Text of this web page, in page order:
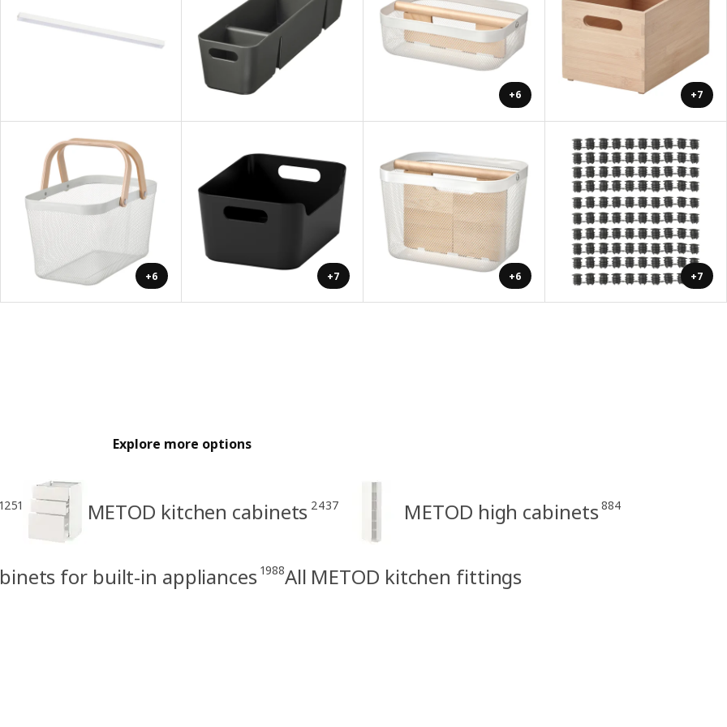
+6 +7
+6 +7 +6 +7
Explore more options
METOD kitchen cabinets 2437 METOD high cabinets 884
for built-in appliances 1988All METOD kitchen fittings